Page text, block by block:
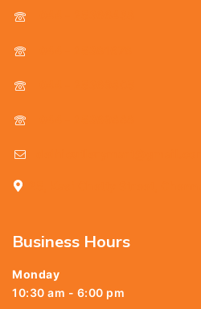
Business Hours
Monday
10:30 am - 6:00 pm